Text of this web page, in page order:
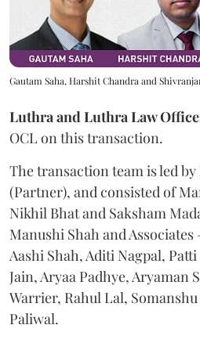
Gautam Saha, Harshit Chandra and
Luthra and Luthra Law
OCL on this transaction.
The transaction team is led by
(Partner), and consisted of
Nikhil Bhat and Saksham
Manushi Shah and
Aashi Shah, Aditi Nagpal,
Jain, Aryaa Padhye, Aryaman
Warrier, Rahul Lal,
Paliwal.